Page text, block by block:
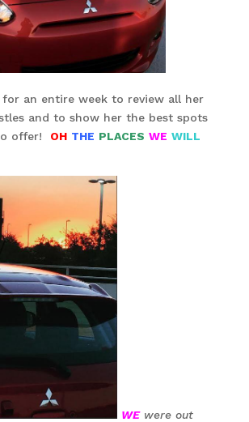
an entire week to review all her
and to show her the best spots
offer! OH THE PLACES WE WILL
WEwere out